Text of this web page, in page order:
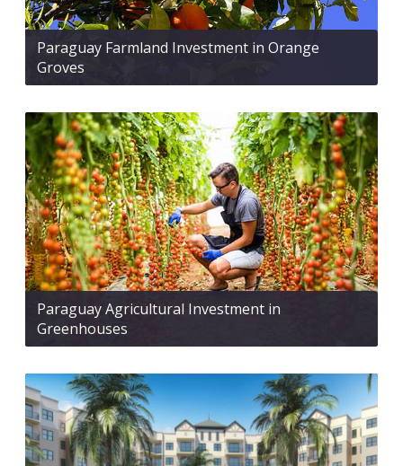
Paraguay Farmland Investment in Orange
Groves
Paraguay Agricultural Investment in
Greenhouses